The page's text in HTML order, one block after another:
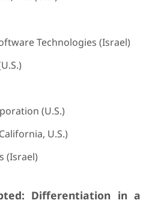
Technologies (Israel)
(U.S.)
U.S.)
(Israel)
Differentiation in a